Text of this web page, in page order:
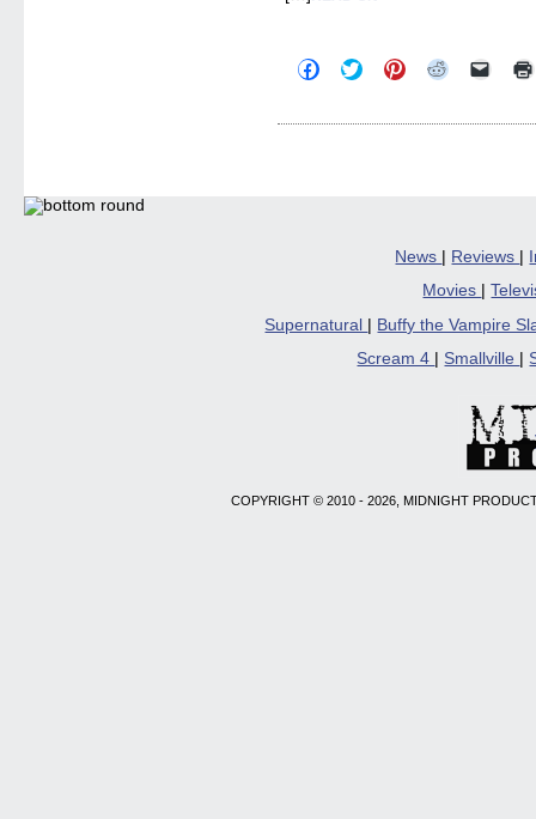
Click
to
Facebook
Click
to
Twitter
Click
to
Pinterest
Click
Reddit
Click
link
News | Reviews |
Movies
|
Supernatural
Buffy the Vampire
Scream 4
Smallville
COPYRIGHT © 2010 - 2026, MIDNIGHT